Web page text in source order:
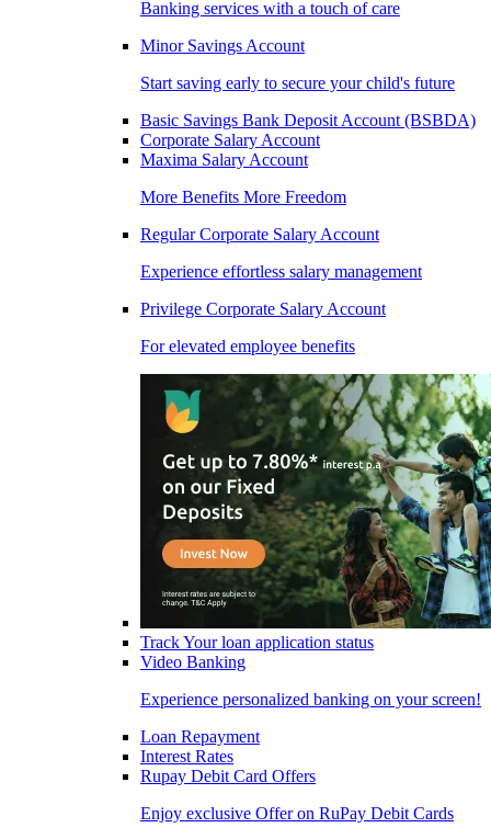
Banking services with a touch of care
Minor Savings Account
Start saving early to secure your child's future
Basic Savings Bank Deposit Account (BSBDA)
Corporate Salary Account
Maxima Salary Account
More Benefits More Freedom
Regular Corporate Salary Account
Experience effortless salary management
Privilege Corporate Salary Account
For elevated employee benefits
Track Your loan application status
Video Banking
Experience personalized banking on your screen!
Loan Repayment
Interest Rates
Rupay Debit Card Offers
Enjoy exclusive Offer on RuPay Debit Cards